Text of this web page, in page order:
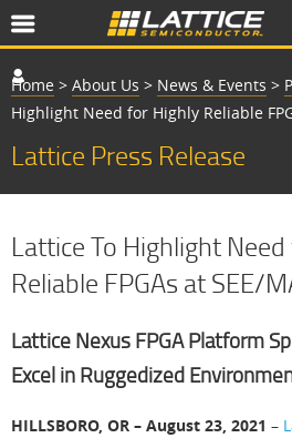
Home > About Us > News & Events >
Highlight Need for Highly Reliable
Lattice Press Release
Lattice To Highlight
Reliable FPGAs at SEE/
Lattice Nexus FPGA Platform
Excel in Ruggedized
HILLSBORO, OR – August 23, 2021 –